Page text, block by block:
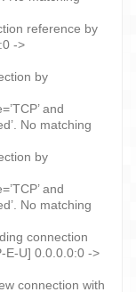
reference by
->
by
and
No matching
by
and
No matching
connection
E-U] 0.0.0.0:0 ->
connection with